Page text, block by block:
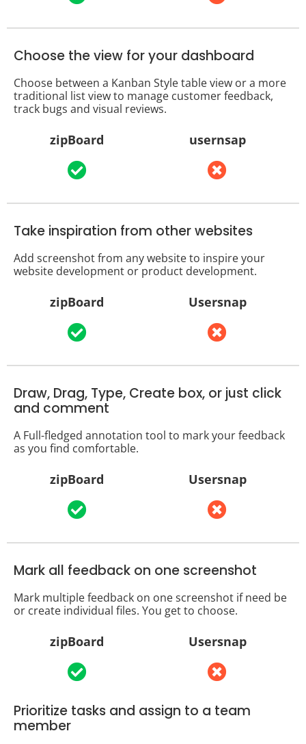
Choose the view for your dashboard
Choose between a Kanban Style table view or a more
traditional list view to manage customer feedback,
track bugs and visual reviews.
zipBoard usernsap
Take inspiration from other websites
Add screenshot from any website to inspire your
website development or product development.
zipBoard Usersnap
Draw, Drag, Type, Create box, or just click
and comment
A Full-fledged annotation tool to mark your feedback
as you find comfortable.
zipBoard Usersnap
Mark all feedback on one screenshot
Mark multiple feedback on one screenshot if need be
or create individual files. You get to choose.
zipBoard Usersnap
Prioritize tasks and assign to a team
member